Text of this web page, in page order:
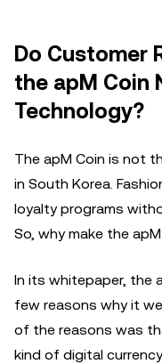
Do Customer
the apM Coin
Technology?
The apM Coin is not
in South Korea.
loyalty programs
So, why make the
In its whitepaper, the
few reasons why it
of the reasons was
kind of digital